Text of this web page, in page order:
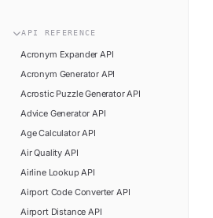
Pipedream
Power Automate
ViaSocket
Glossary
Changelog
Support
API Status
API REFERENCE
Acronym Expander API
Acronym Generator API
Acrostic Puzzle GeneratorAPI
Advice Generator API
Age CalculatorAPI
Air Quality API
Airline LookupAPI
Airport Code Converter API
Airport Distance API